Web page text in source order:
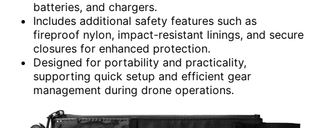
batteries, and chargers.
Includes additional safety features such as
fireproof nylon, impact-resistant linings, and secure
closures for enhanced protection.
Designed for portability and practicality,
supporting quick setup and efficient gear
management during drone operations.